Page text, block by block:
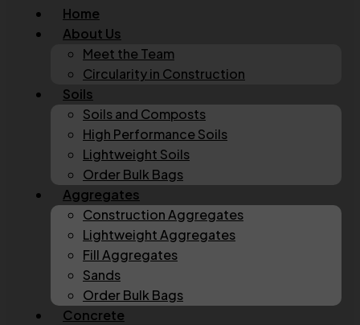
Home
About Us
Meet the Team
Circularity in Construction
Soils
Soils and Composts
High Performance Soils
Lightweight Soils
Order Bulk Bags
Aggregates
Construction Aggregates
Lightweight Aggregates
Fill Aggregates
Sands
Order Bulk Bags
Concrete